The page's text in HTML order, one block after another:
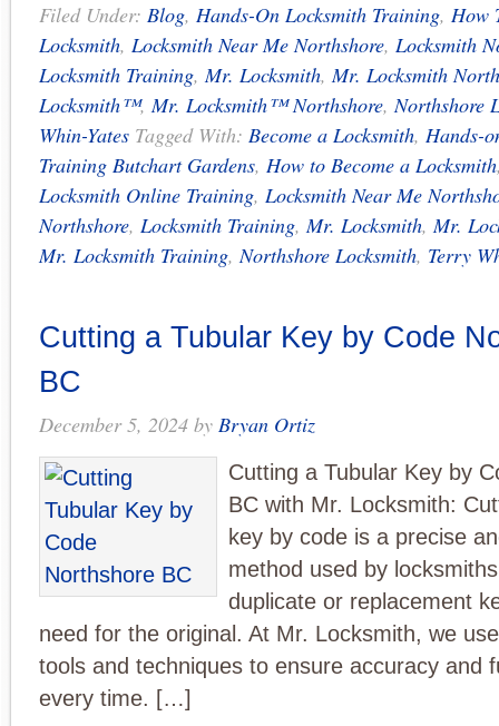
Filed Under: Blog, Hands-On Locksmith Training, How
Locksmith, Locksmith Near Me Northshore, Locksmith
Locksmith Training,Mr. Locksmith,Mr. Locksmith
Locksmith™,Mr. Locksmith™ Northshore,Northshore
Whin-Yates Tagged With: Become a Locksmith, Hands-
Training Butchart Gardens, How to Become a Locksmith
Locksmith Online Training, Locksmith Near Me
Northshore, Locksmith Training,Mr. Locksmith,Mr.
Mr. Locksmith Training,Northshore Locksmith, Terry
Cutting a Tubular Key by Code
BC
December 5, 2024 by Bryan Ortiz
Cutting a Tubular Key by
BC with Mr. Locksmith:
key by code is a precise
method used by
duplicate or replacement
need for the original. At Mr. Locksmith, we
tools and techniques to ensure accuracy and
every time. […]